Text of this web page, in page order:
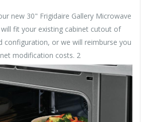
new 30" Frigidaire Gallery Microwave
fit your existing cabinet cutout of
configuration, or we will reimburse you
modification costs. 2